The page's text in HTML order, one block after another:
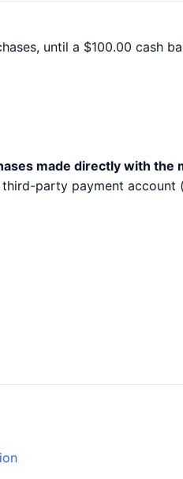
until a $100.00 cash
made directly with the
party payment account